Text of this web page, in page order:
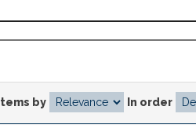
by In order